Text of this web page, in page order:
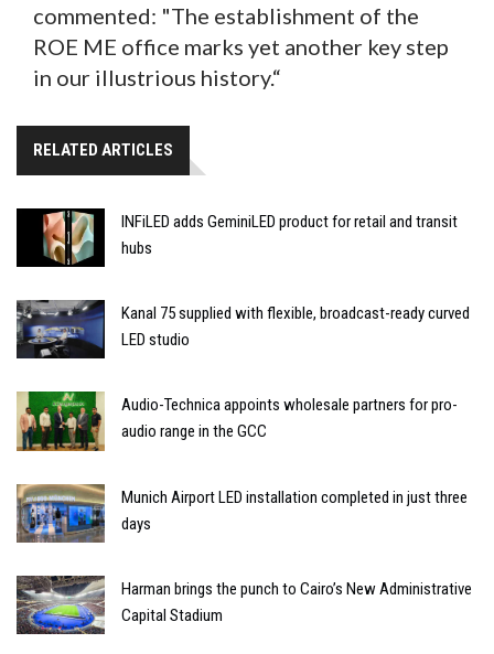
commented: "The establishment of the
ROE ME office marks yet another key step
in our illustrious history.“
RELATED ARTICLES
INFiLED adds GeminiLED product for retail and transit
hubs
Kanal 75 supplied with flexible, broadcast-ready curved
LED studio
Audio-Technica appoints wholesale partners for pro-
audio range in the GCC
Munich Airport LED installation completed in just three
days
Harman brings the punch to Cairo’s New Administrative
Capital Stadium